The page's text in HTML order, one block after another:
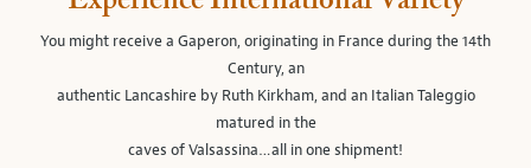
You might receive a Gaperon, originating in France during the 14th
Century, an
authentic Lancashire by Ruth Kirkham, and an Italian Taleggio
matured in the
caves of Valsassina…all in one shipment!